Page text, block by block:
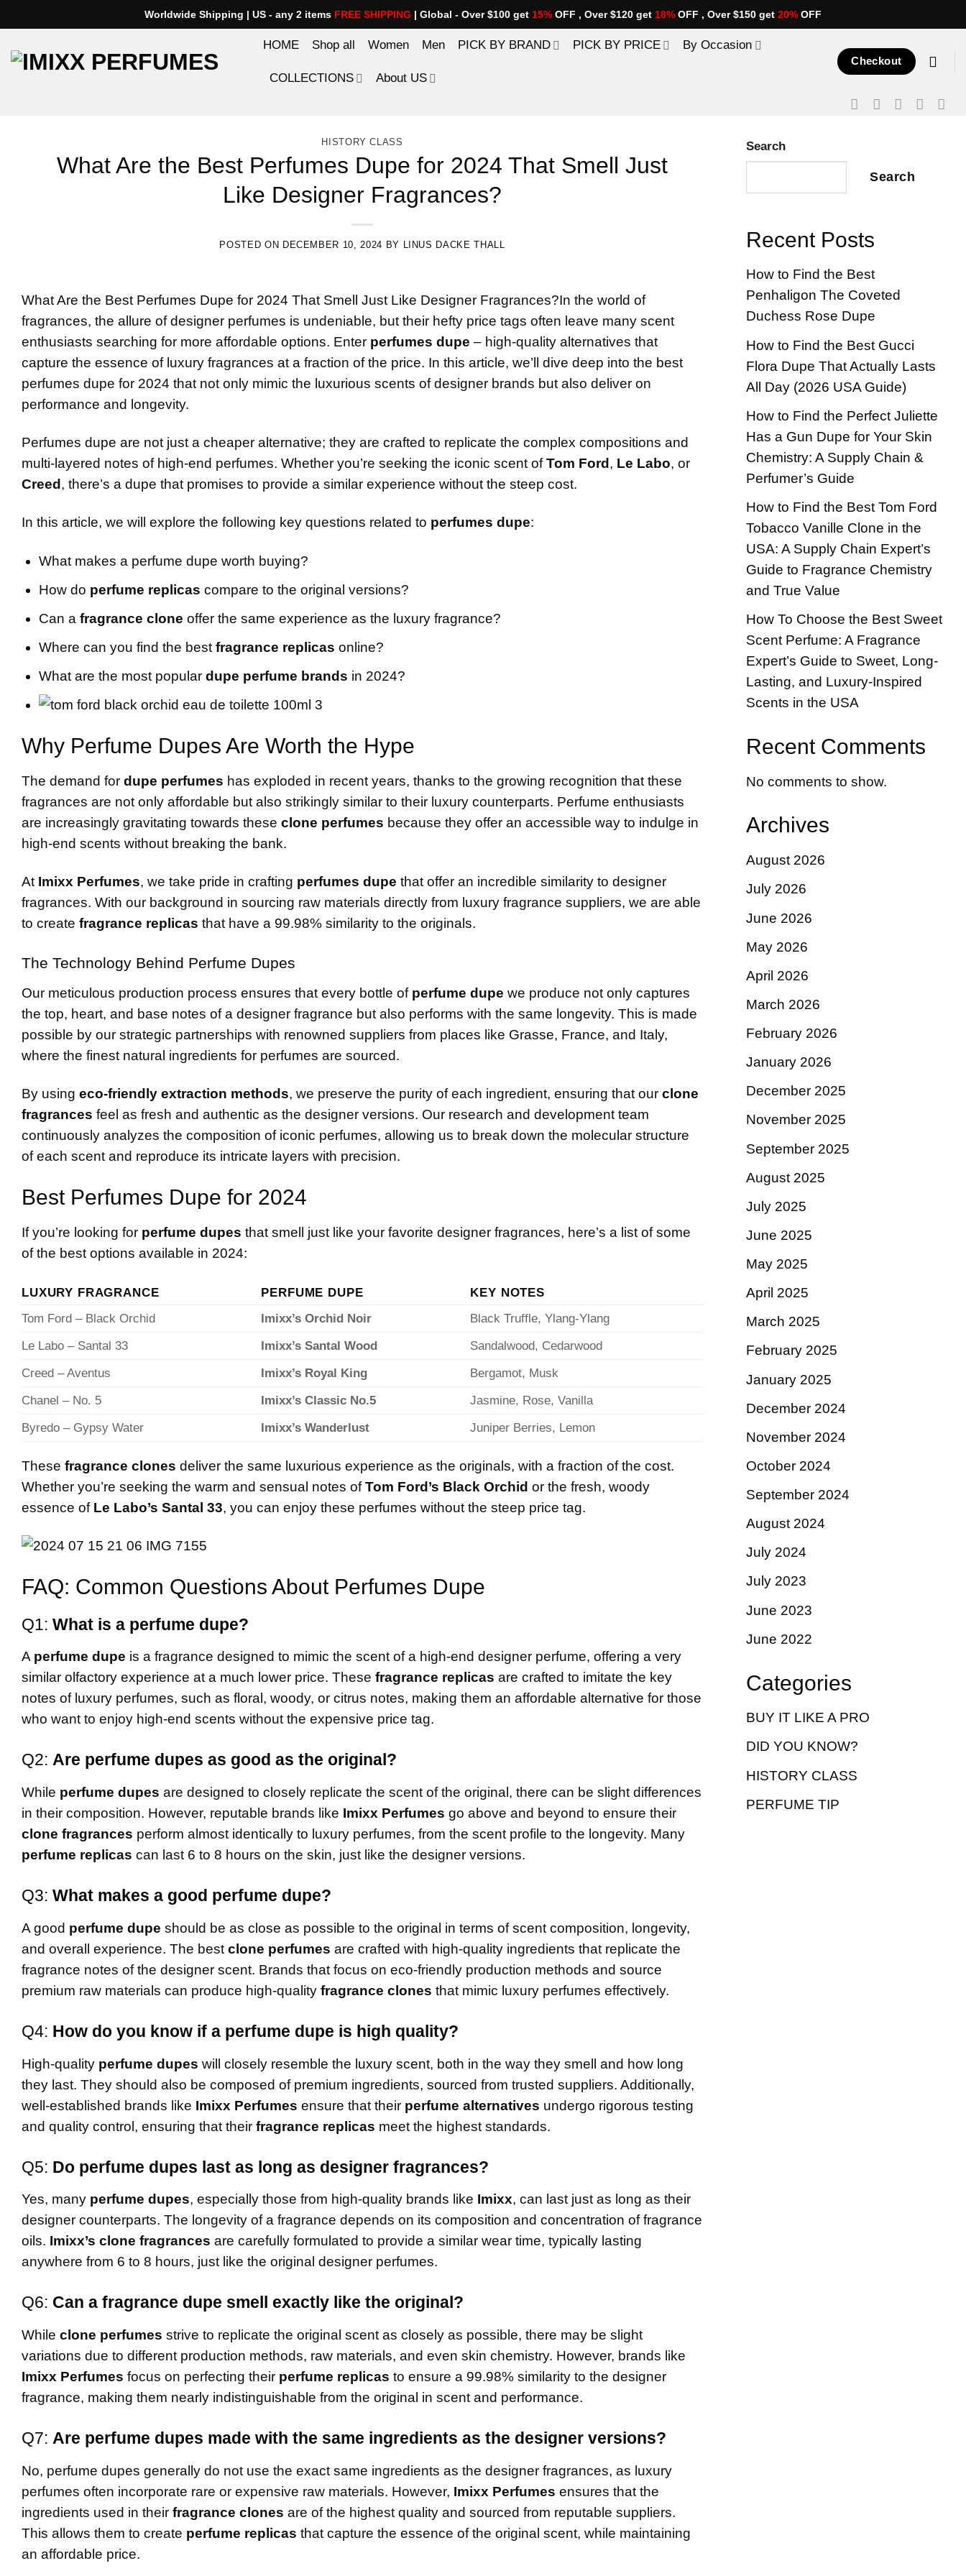
to
content
Worldwide Shipping | US - any 2 items FREE SHIPPING | Global - Over $100 get 15% OFF , Over $120 get 18% OFF , Over $150 get 20% OFF
HOME Shop all Women Men PICK BY BRAND PICK BY PRICE By Occasion
COLLECTIONS About US
Checkout
HISTORY CLASS
What Are the Best Perfumes Dupe for 2024 That Smell Just
Like Designer Fragrances?
POSTED ON DECEMBER 10, 2024 BY LINUS DACKE THALL
What Are the BestPerfumes Dupe for 2024 That Smell Just Like Designer Fragrances?In the world of
fragrances, the allure of designer perfumes is undeniable, but their hefty price tags often leave many scent
enthusiasts searching for more affordable options. Enter perfumes dupe – high-quality alternatives that
capture the essence of luxury fragrances at a fraction of the price. In this article, we’ll dive deep into the best
perfumes dupe for 2024 that not only mimic the luxurious scents of designer brands but also deliver on
performance and longevity.
Perfumes dupe are not just a cheaper alternative; they are crafted to replicate the complex compositions and
multi-layered notes of high-end perfumes. Whether you’re seeking the iconic scent ofTom Ford , Le Labo, or
Creed , there’s a dupe that promises to provide a similar experience without the steep cost.
In this article, we will explore the following key questions related to perfumes dupe:
What makes a perfume dupe worth buying?
How do perfume replicas compare to the original versions?
Can afragrance clone offer the same experience as the luxury fragrance?
Where can you find the bestfragrance replicas online?
What are the most populardupe perfume brands in 2024?
Why Perfume Dupes Are Worth the Hype
The demand for dupe perfumes has exploded in recent years, thanks to the growing recognition that these
fragrances are not only affordable but also strikingly similar to their luxury counterparts. Perfume enthusiasts
are increasingly gravitating towards these clone perfumes because they offer an accessible way to indulge in
high-end scents without breaking the bank.
At Imixx Perfumes, we take pride in crafting perfumes dupe that offer an incredible similarity to designer
fragrances. With our background in sourcing raw materials directly from luxury fragrance suppliers, we are able
to create fragrance replicas that have a 99.98% similarity to the originals.
The Technology Behind Perfume Dupes
Our meticulous production process ensures that every bottle of perfume dupe we produce not only captures
the top, heart, and base notes of a designer fragrance but also performs with the same longevity. This is made
possible by our strategic partnerships with renowned suppliers from places like Grasse, France, and Italy,
where the finest natural ingredients for perfumes are sourced.
By using eco-friendly extraction methods, we preserve the purity of each ingredient, ensuring that our clone
fragrances feel as fresh and authentic as the designer versions. Our research and development team
continuously analyzes the composition of iconic perfumes, allowing us to break down the molecular structure
of each scent and reproduce its intricate layers with precision.
Best Perfumes Dupe for 2024
If you’re looking for perfume dupes that smell just like your favorite designer fragrances, here’s a list of some
of the best options available in 2024:
LUXURY FRAGRANCE PERFUME DUPE
KEY NOTES
Tom Ford – Black Orchid
Imixx’s Orchid Noir
Black Truffle, Ylang-Ylang
Le Labo – Santal 33
Imixx’s Santal Wood
Sandalwood, Cedarwood
Creed – Aventus
Imixx’s Royal King
Bergamot, Musk
Chanel – No. 5
Imixx’s Classic No.5
Jasmine, Rose, Vanilla
Byredo – Gypsy Water
Imixx’s Wanderlust Juniper Berries, Lemon
These fragrance clones deliver the same luxurious experience as the originals, with a fraction of the cost.
Whether you’re seeking the warm and sensual notes ofTom Ford’s Black Orchid or the fresh, woody
essence of Le Labo’s Santal 33, you can enjoy these perfumes without the steep price tag.
FAQ: Common Questions AboutPerfumes Dupe
Q1: What is a perfume dupe?
A perfume dupe is a fragrance designed to mimic the scent of a high-end designer perfume, offering a very
similar olfactory experience at a much lower price. These fragrance replicas are crafted to imitate the key
notes of luxury perfumes, such as floral, woody, or citrus notes, making them an affordable alternative for those
who want to enjoy high-end scents without the expensive price tag.
Q2: Are perfume dupes as good as the original?
While perfume dupes are designed to closely replicate the scent of the original, there can be slight differences
in their composition. However, reputable brands like Imixx Perfumes go above and beyond to ensure their
clone fragrances perform almost identically to luxury perfumes, from the scent profile to the longevity. Many
perfume replicas can last 6 to 8 hours on the skin, just like the designer versions.
Q3: What makes a good perfume dupe?
A good perfume dupe should be as close as possible to the original in terms of scent composition, longevity,
and overall experience. The best clone perfumes are crafted with high-quality ingredients that replicate the
fragrance notes of the designer scent. Brands that focus on eco-friendly production methods and source
premium raw materials can produce high-quality fragrance clones that mimic luxury perfumes effectively.
Q4: How do you know if a perfume dupe is high quality?
High-quality perfume dupes will closely resemble the luxury scent, both in the way they smell and how long
they last. They should also be composed of premium ingredients, sourced from trusted suppliers. Additionally,
well-established brands like Imixx Perfumes ensure that their perfume alternatives undergo rigorous testing
and quality control, ensuring that their fragrance replicas meet the highest standards.
Q5: Do perfume dupes last as long as designer fragrances?
Yes, many perfume dupes, especially those from high-quality brands like Imixx, can last just as long as their
designer counterparts. The longevity of a fragrance depends on its composition and concentration of fragrance
oils. Imixx’s clone fragrances are carefully formulated to provide a similar wear time, typically lasting
anywhere from 6 to 8 hours, just like the original designer perfumes.
Q6: Can a fragrance dupe smell exactly like the original?
While clone perfumes strive to replicate the original scent as closely as possible, there may be slight
variations due to different production methods, raw materials, and even skin chemistry. However, brands like
Imixx Perfumes focus on perfecting their perfume replicas to ensure a 99.98% similarity to the designer
fragrance, making them nearly indistinguishable from the original in scent and performance.
Q7: Are perfume dupes made with the same ingredients as the designer versions?
No, perfume dupes generally do not use the exact same ingredients as the designer fragrances, as luxury
perfumes often incorporate rare or expensive raw materials. However, Imixx Perfumes ensures that the
ingredients used in their fragrance clones are of the highest quality and sourced from reputable suppliers.
This allows them to create perfume replicas that capture the essence of the original scent, while maintaining
an affordable price.
Search
Search
Recent Posts
How to Find the Best
Penhaligon The Coveted
Duchess Rose Dupe
How to Find the Best Gucci
Flora Dupe That Actually Lasts
All Day (2026 USA Guide)
How to Find the Perfect Juliette
Has a Gun Dupe for Your Skin
Chemistry: A Supply Chain &
Perfumer’s Guide
How to Find the Best Tom Ford
Tobacco Vanille Clone in the
USA: A Supply Chain Expert’s
Guide to Fragrance Chemistry
and True Value
How To Choose the Best Sweet
Scent Perfume: A Fragrance
Expert’s Guide to Sweet, Long-
Lasting, and Luxury-Inspired
Scents in the USA
Recent Comments
No comments to show.
Archives
August 2026
July 2026
June 2026
May 2026
April 2026
March 2026
February 2026
January 2026
December 2025
November 2025
September 2025
August 2025
July 2025
June 2025
May 2025
April 2025
March 2025
February 2025
January 2025
December 2024
November 2024
October 2024
September 2024
August 2024
July 2024
July 2023
June 2023
June 2022
Categories
BUY IT LIKE A PRO
DID YOU KNOW?
HISTORY CLASS
PERFUME TIP